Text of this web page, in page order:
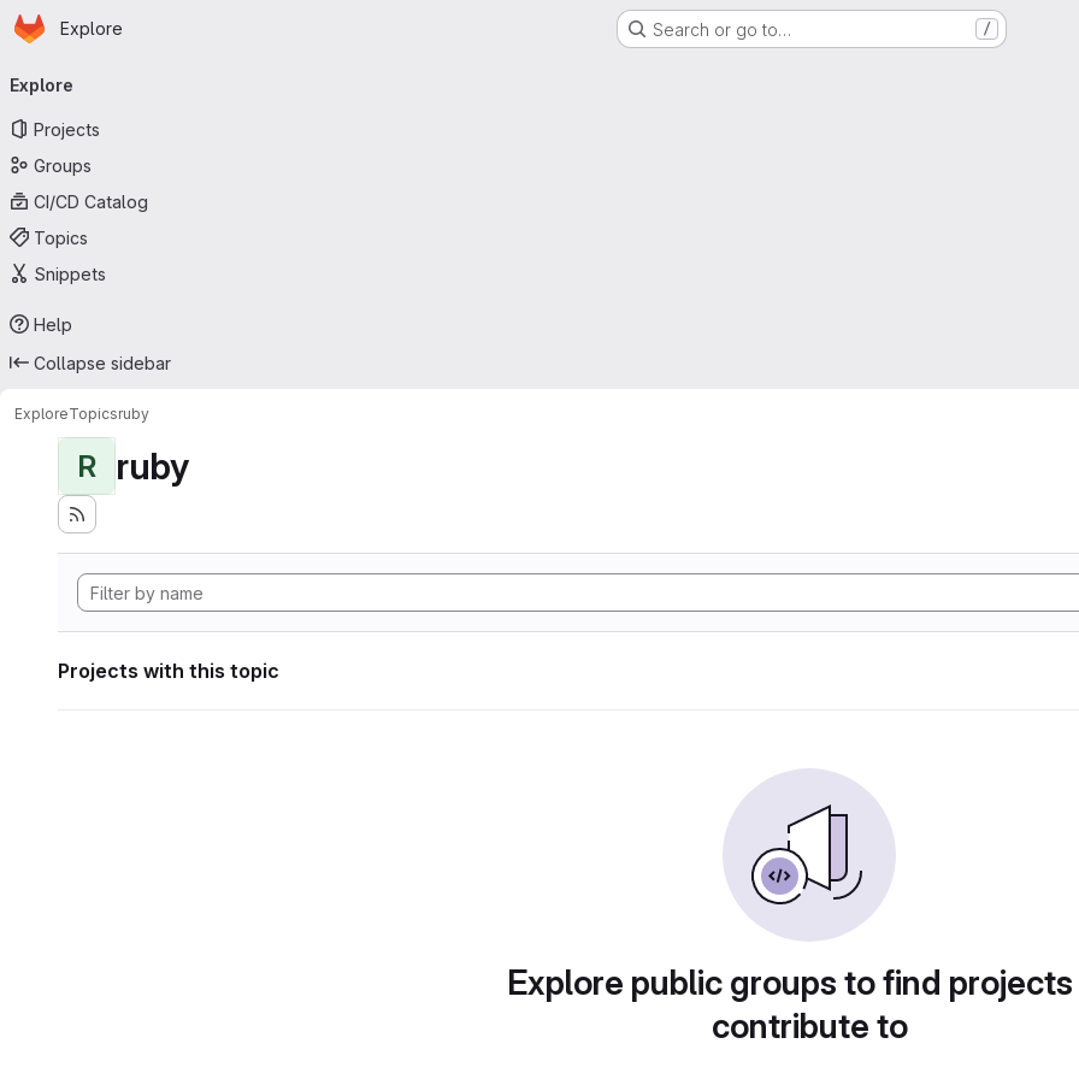
Skip to main content
Homepage
Explore Search or go to… /
navigation
Explore
Projects
Groups
CI/CD Catalog
Topics
Snippets
Help
Collapse sidebar
ExploreTopicsruby
R ruby
Projects with this topic
Explore public groups to find
contribute to